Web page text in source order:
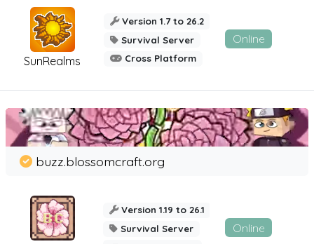
SunRealms
Version 1.7 to 26.2
Survival Server
Cross Platform
Online
buzz.blossomcraft.org
Version 1.19 to 26.1
Survival Server
Online